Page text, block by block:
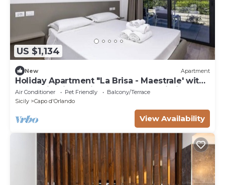
US $1,134
New Apartment
Holiday Apartment "La Brisa - Maestrale' with
Mountain View, Private Terrace & Wi-Fi
Air Conditioner Pet Friendly
Balcony/Terrace
Sicily
Capo d'Orlando
View Availability